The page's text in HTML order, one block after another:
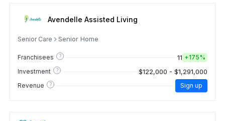
Avendelle Assisted Living
Senior Care Senior Home
Franchisees ? 11 +175%
Investment
? $122,000 - $1,291,000
Revenue ? Sign up